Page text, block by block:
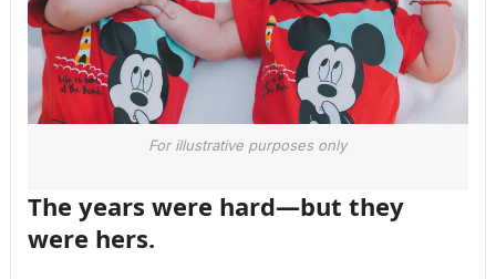
For illustrative purposes only
The years were hard—but they
were hers.